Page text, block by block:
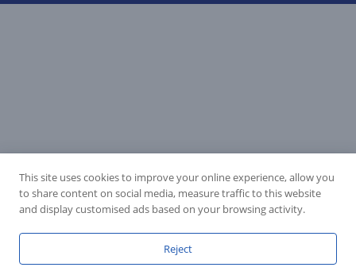
This site uses cookies to improve your online experience, allow you
to share content on social media, measure traffic to this website
and display customised ads based on your browsing activity.
Reject